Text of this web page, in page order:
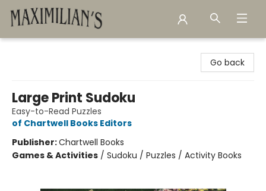
Go back
Large Print Sudoku
Easy-to-Read Puzzles
of Chartwell Books Editors
Publisher:Chartwell Books
Games & Activities / Sudoku / Puzzles / Activity Books